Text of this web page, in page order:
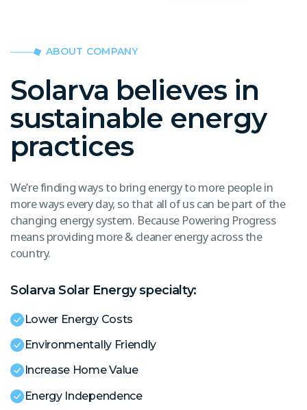
ABOUT COMPANY
Solarva believes in
sustainable energy
practices
We’re finding ways to bring energy to more people in
more ways every day, so that all of us can be part of the
changing energy system. Because Powering Progress
means providing more & cleaner energy across the
country.
Solarva Solar Energy specialty:
Lower Energy Costs
Environmentally Friendly
Increase Home Value
Energy Independence